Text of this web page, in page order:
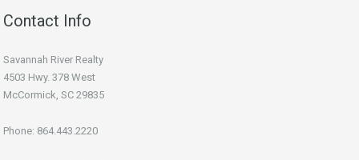
Contact Info
Savannah River Realty
4503 Hwy. 378 West
McCormick, SC 29835
Phone: 864.443.2220